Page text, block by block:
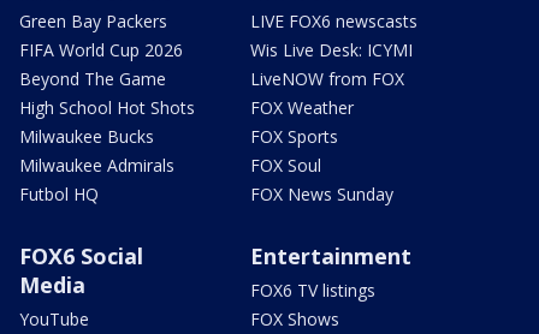
Green Bay Packers
FIFA World Cup 2026
Beyond The Game
High School Hot Shots
Milwaukee Bucks
Milwaukee Admirals
Futbol HQ
LIVE FOX6 newscasts
Wis Live Desk: ICYMI
LiveNOW from FOX
FOX Weather
FOX Sports
FOX Soul
FOX News Sunday
FOX6 Social
Media
YouTube
Entertainment
FOX6 TV listings
FOX Shows